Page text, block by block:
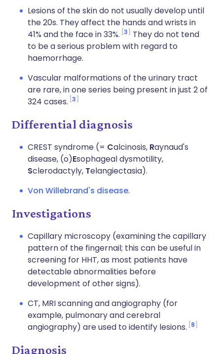
Lesions of the skin do not usually develop until
the 20s. They affect the hands and wrists in
41% and the face in 33%. 3
They do not tend
to be a serious problem with regard to
haemorrhage.
Vascular malformations of the urinary tract
are rare, in one series being present in just 2 of
324 cases. 3
Differential diagnosis
CREST syndrome (= Calcinosis, Raynaud's
disease, (o)Esophageal dysmotility,
Sclerodactyly, Telangiectasia).
Von Willebrand's disease.
Investigations
Capillary microscopy (examining the capillary
pattern of the fingernail; this can be useful in
screening for HHT, as most patients have
detectable abnormalities before
development of other signs).
CT, MRI scanning and angiography (for
example, pulmonary and cerebral
angiography) are used to identify lesions. 8
Diagnosis